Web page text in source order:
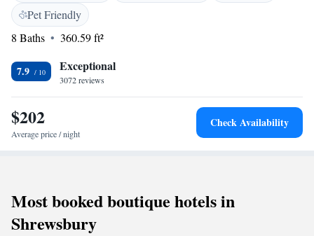
from Chester Railway Station. Limited parking is available at the hotel,
and Chester Zoo is just 15 minutes by car.
Pet Friendly
8 Baths
360.59 ft²
7.9 Exceptional
3072 reviews
$202
Average price / night
Check Availability
Most booked boutique hotels in
Shrewsbury